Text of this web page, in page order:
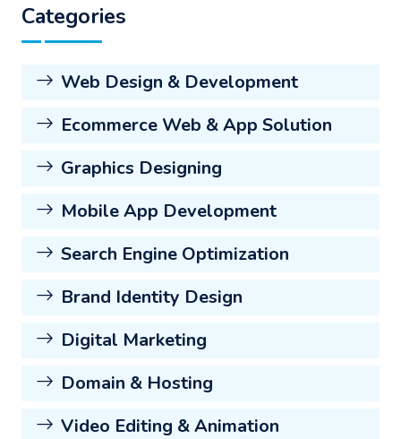
Categories
Web Design & Development
Ecommerce Web & App Solution
Graphics Designing
Mobile App Development
Search Engine Optimization
Brand Identity Design
Digital Marketing
Domain & Hosting
Video Editing & Animation